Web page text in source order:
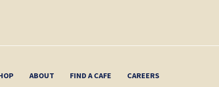
ABOUT FIND A CAFE CAREERS